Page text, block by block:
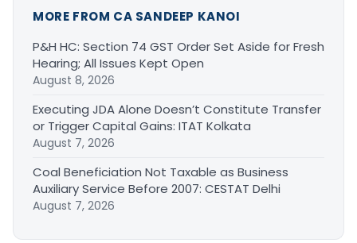
MORE FROM CA SANDEEP KANOI
P&H HC: Section 74 GST Order Set Aside for Fresh
Hearing; All Issues Kept Open
August 8, 2026
Executing JDA Alone Doesn’t Constitute Transfer
or Trigger Capital Gains: ITAT Kolkata
August 7, 2026
Coal Beneficiation Not Taxable as Business
Auxiliary Service Before 2007: CESTAT Delhi
August 7, 2026